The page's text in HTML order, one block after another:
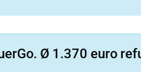
Ø 1.370 euro